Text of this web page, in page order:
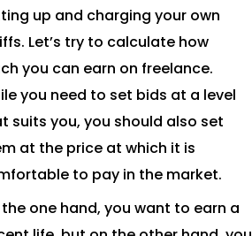
up and charging your own
Let’s try to calculate how
you can earn on freelance.
you need to set bids at a level
suits you, you should also set
at the price at which it is
to pay in the market.
the one hand, you want to earn a